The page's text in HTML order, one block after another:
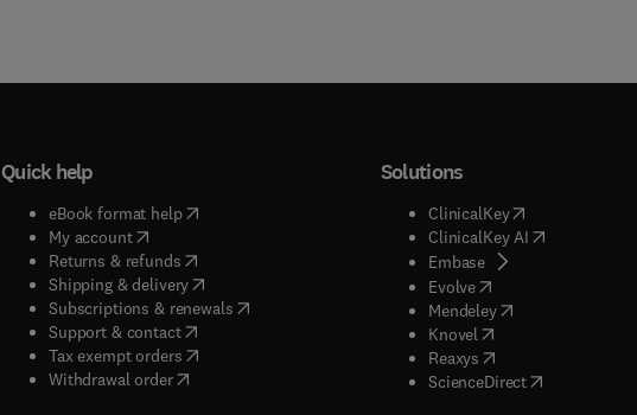
Quick help
eBook format help( opens in new tab/window
My account( opens in new tab/window
Returns & refunds( opens in new tab/window
Shipping & delivery(opens in new tab/window
Subscriptions & renewals( opens in new tab/window
)
Support & contact( opens in new tab/window
Tax exempt orders( opens in new tab/window
Withdrawal order
Solutions
ClinicalKey(opens in new
ClinicalKey AI( opens in new
Embase( opens in new tab/
Evolve( opens in new tab/
Mendeley( opens in new tab/
Knovel opens in new tab/
Reaxys opens in new tab/
ScienceDirect( opens in new